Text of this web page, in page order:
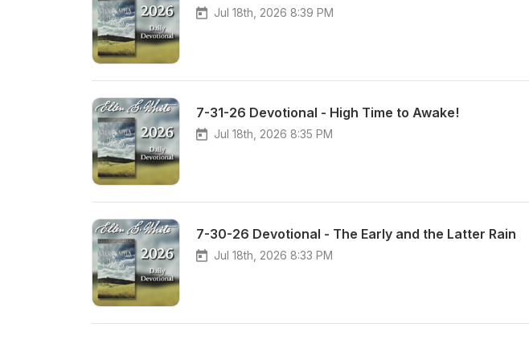
Jul 18th, 2026 8:39 PM
7-31-26 Devotional - High Time to Awake!
Jul 18th, 2026 8:35 PM
7-30-26 Devotional - The Early and the Latter Rain
Jul 18th, 2026 8:33 PM